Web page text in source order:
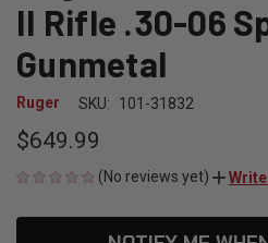
II Rifle .30-06
Gunmetal
Ruger SKU: 101-31832
$649.99
(No reviews yet) Write